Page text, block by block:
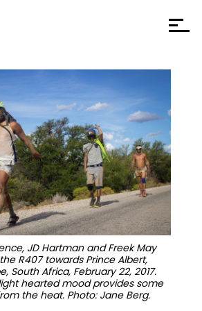
JD Hartman and Freek May
R407 towards Prince Albert,
South Africa, February 22, 2017.
hearted mood provides some
the heat. Photo: Jane Berg.